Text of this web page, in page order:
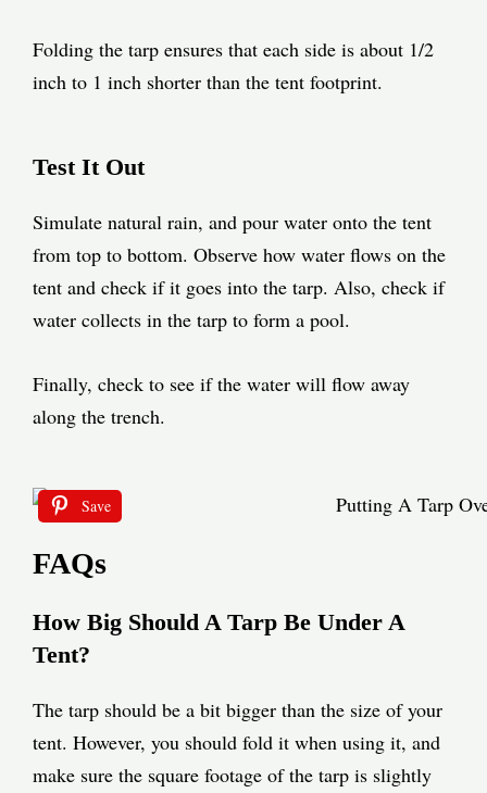
Folding the tarp ensures that each side is about 1/2
inch to 1 inch shorter than the tent footprint.
Test It Out
Simulate natural rain, and pour water onto the tent
from top to bottom. Observe how water flows on the
tent and check if it goes into the tarp. Also, check if
water collects in the tarp to form a pool.
Finally, check to see if the water will flow away
along the trench.
Save
FAQs
How Big Should A Tarp Be Under A
Tent?
The tarp should be a bit bigger than the size of your
tent. However, you should fold it when using it, and
make sure the square footage of the tarp is slightly